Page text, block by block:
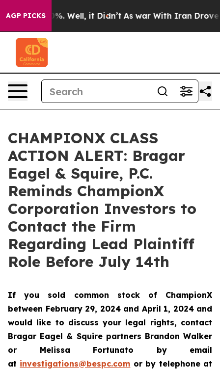
AGP PICKS
40%. Well, it Didn’t As war With Iran Drove oil
CHAMPIONX CLASS
ACTION ALERT: Bragar
Eagel & Squire, P.C.
Reminds ChampionX
Corporation Investors to
Contact the Firm
Regarding Lead Plaintiff
Role Before July 14th
If you sold common stock of ChampionX
between February 29, 2024 and April 1, 2024 and
would like to discuss your legal rights, contact
Bragar Eagel & Squire partners Brandon Walker
or Melissa Fortunato by email
at investigations@bespc.com or by telephone at